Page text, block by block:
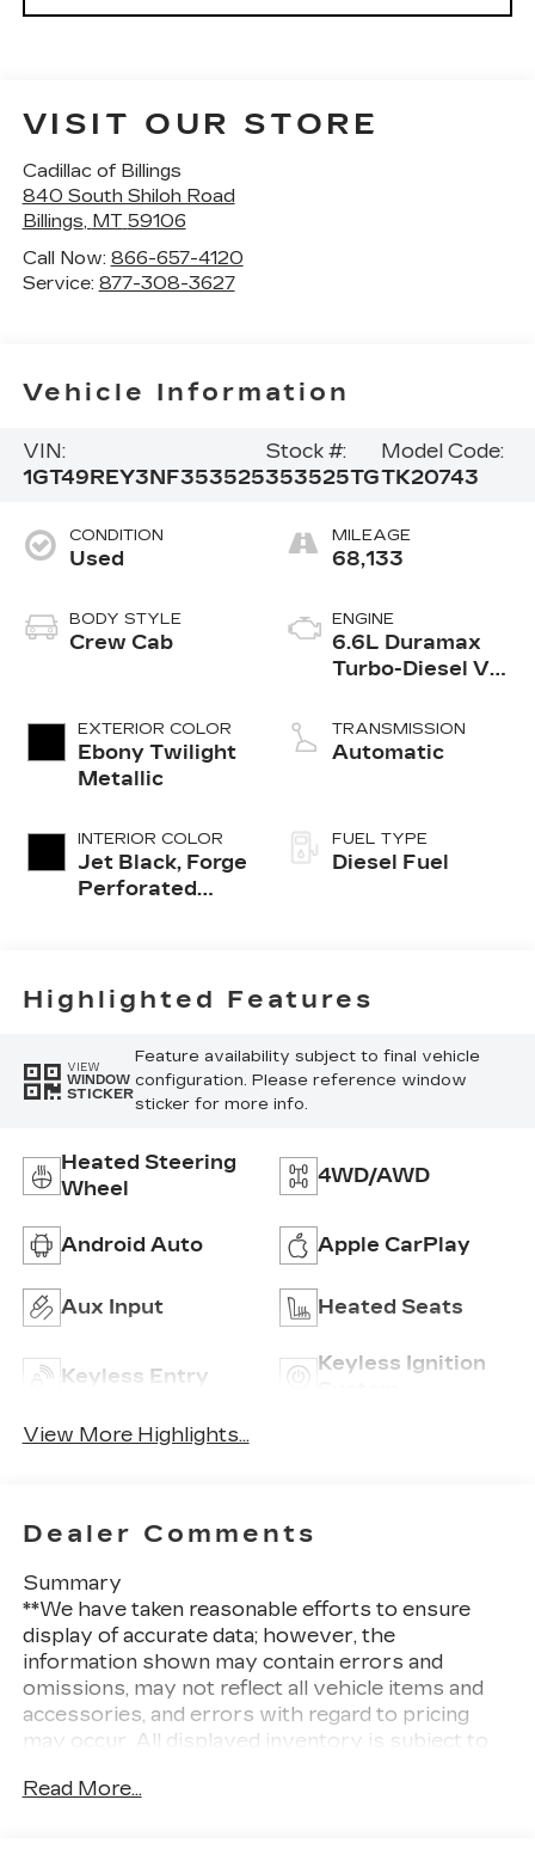
VISIT OUR STORE
Cadillac of Billings
840 South Shiloh Road
Billings, MT 59106
Call Now: 866-657-4120
Service: 877-308-3627
Vehicle Information
VIN:
1GT49REY3NF353525
Stock #:
353525TG
Model Code:
TK20743
CONDITION
Used
BODY STYLE
Crew Cab
EXTERIOR COLOR
Ebony Twilight
Metallic
INTERIOR COLOR
Jet Black, Forge
Perforated
MILEAGE
68,133
ENGINE
6.6L Duramax
Turbo-Diesel V8
TRANSMISSION
Automatic
FUEL TYPE
Diesel Fuel
Highlighted Features
VIEW
WINDOW
STICKER
Feature availability subject to final vehicle
configuration. Please reference window
sticker for more info.
Heated Steering
Wheel
4WD/AWD
Android Auto Apple CarPlay
Aux Input Heated Seats
Keyless Entry
Keyless Ignition
View More Highlights...
Dealer Comments
Summary
**We have taken reasonable efforts to ensure
display of accurate data; however, the
information shown may contain errors and
omissions, may not reflect all vehicle items and
accessories, and errors with regard to pricing
may occur. All displayed inventory is subject to
date displayed. Price shown is for the state in
Read More...